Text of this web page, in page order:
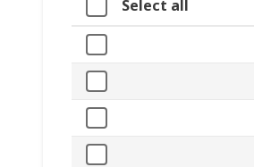
Select all